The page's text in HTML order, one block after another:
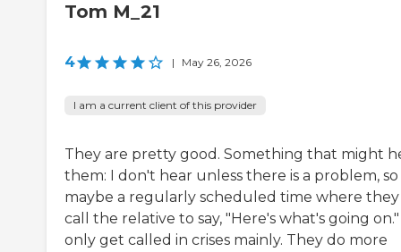
Tom M_21
4 | May 26, 2026
I am a current client of this provider
They are pretty good. Something that might
them: I don't hear unless there is a problem, so
maybe a regularly scheduled time where
call the relative to say, "Here's what's going
only get called in crises mainly. They do more